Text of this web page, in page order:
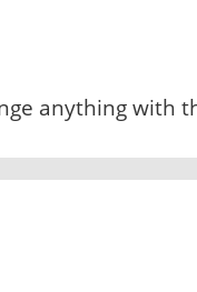
anything with